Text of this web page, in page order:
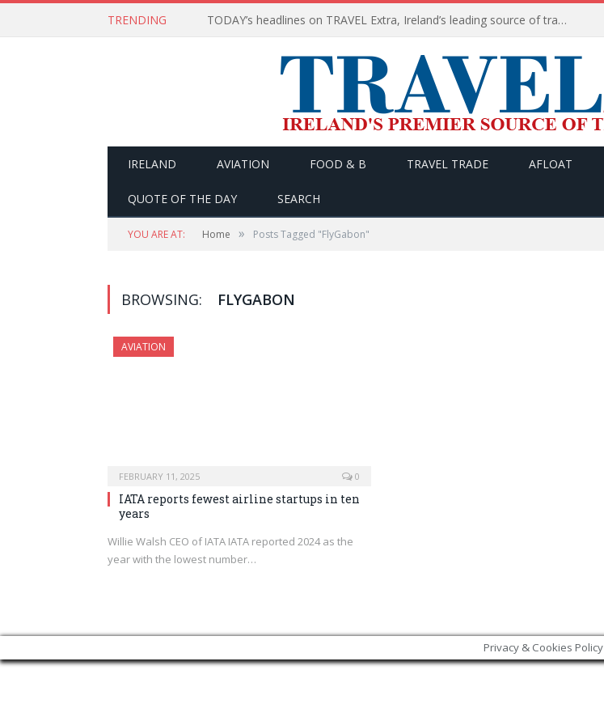
TRENDING TODAY’s headlines on TRAVEL Extra, Ireland’s leading source of travel Information
IRELAND AVIATION FOOD & B TRAVEL TRADE AFLOAT
QUOTE OF THE DAY SEARCH
YOU ARE AT: Home » Posts Tagged "FlyGabon"
BROWSING: FLYGABON
AVIATION
FEBRUARY 11, 2025 0
IATA reports fewest airline startups in ten
years
Willie Walsh CEO of IATA IATA reported 2024 as the
year with the lowest number…
Privacy & Cookies Policy